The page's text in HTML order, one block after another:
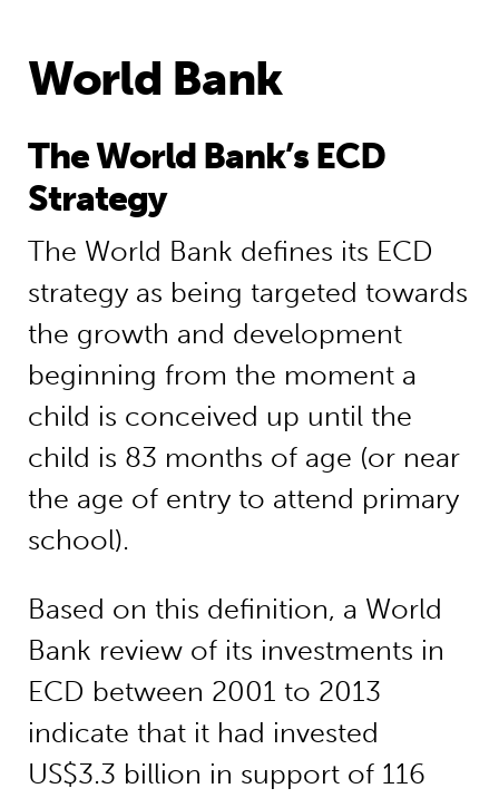
World Bank
The World Bank’s ECD
Strategy
The World Bank defines its ECD
strategy as being targeted towards
the growth and development
beginning from the moment a
child is conceived up until the
child is 83 months of age (or near
the age of entry to attend primary
school).
Based on this definition, a World
Bank review of its investments in
ECD between 2001 to 2013
indicate that it had invested
US$3.3 billion in support of 116